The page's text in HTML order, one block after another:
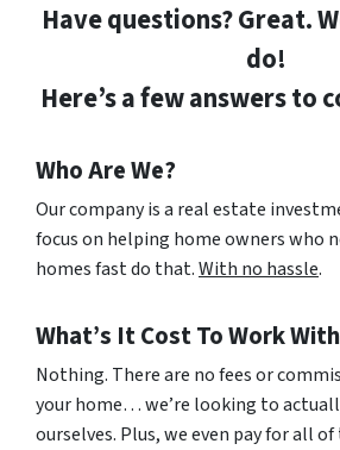
Have questions? Great.
do!
Here’s a few answers to
Who Are We?
Our company is a real estate
focus on helping home owners who
homes fast do that.With no hassle.
What’s It Cost To Work
Nothing. There are no fees or
your home… we’re looking to
ourselves. Plus, we even pay for all